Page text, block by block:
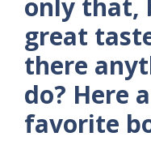
great
there
do? Here
favorite